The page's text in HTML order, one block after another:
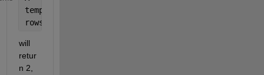
temp = size(A)
rows = temp(1)
will
retur
n 2,